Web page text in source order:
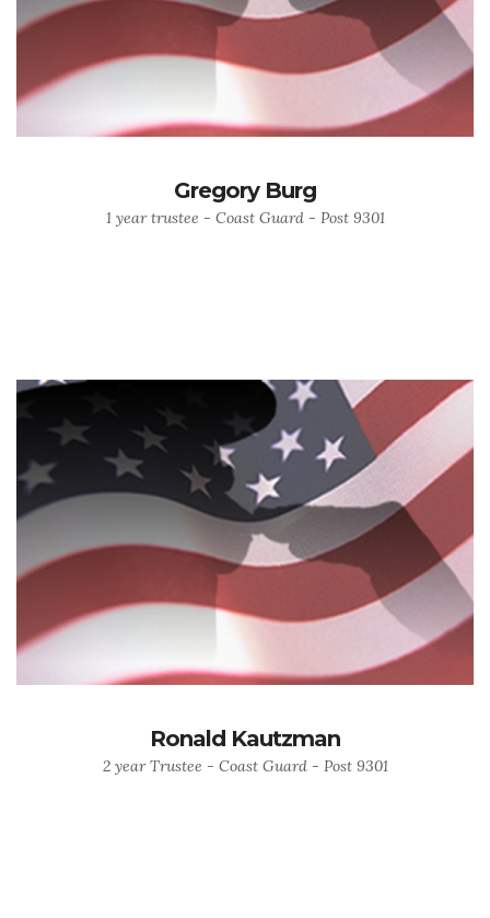
Gregory Burg
1 year trustee - Coast Guard - Post 9301
Ronald Kautzman
2 year Trustee - Coast Guard - Post 9301